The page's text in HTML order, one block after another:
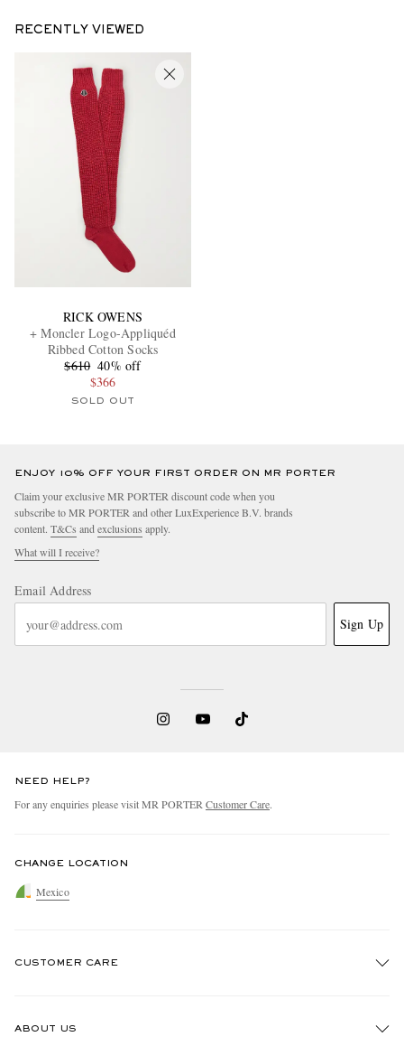
RECENTLY VIEWED
RICK OWENS
+ Moncler Logo-Appliquéd
Ribbed Cotton Socks
$610 40% off
$366
SOLD OUT
ENJOY 10% OFF YOUR FIRST ORDER ON MR PORTER
Claim your exclusive MR PORTER discount code when you
subscribe to MR PORTER and other LuxExperience B.V. brands
content. T&Cs andexclusions apply.
What will I receive?
Email Address
Sign Up
NEED HELP?
For any enquiries please visit MR PORTERCustomer Care.
CHANGE LOCATION
Mexico
CUSTOMER CARE
ABOUT US